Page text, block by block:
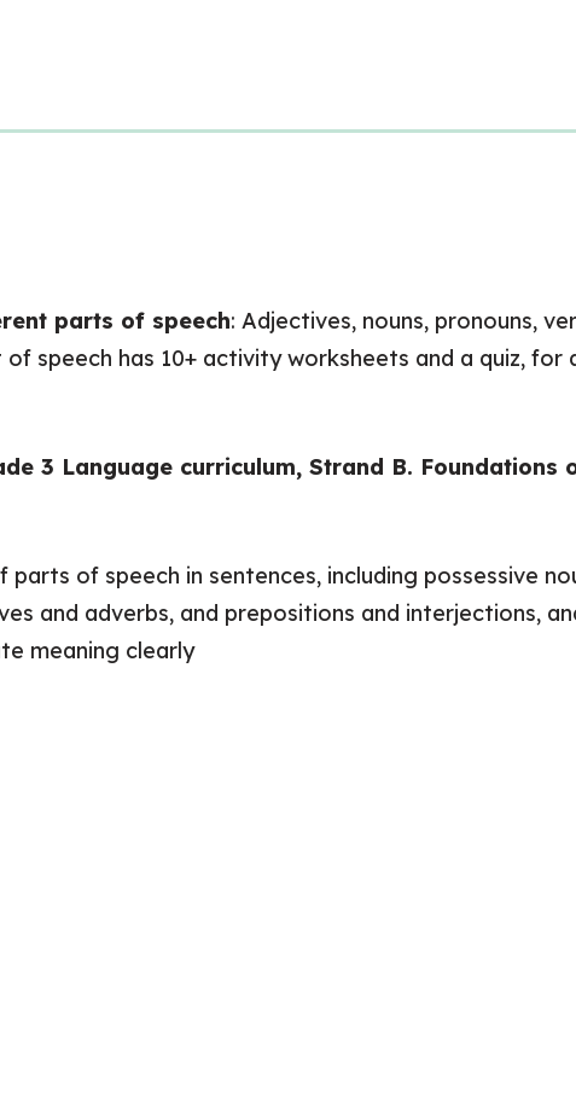
parts of speech: Adjectives, nouns, pronouns,
speech has 10+ activity worksheets and a quiz, for
3 Language curriculum, Strand B. Foundations
of speech in sentences, including possessive
and adverbs, and prepositions and interjections,
meaning clearly